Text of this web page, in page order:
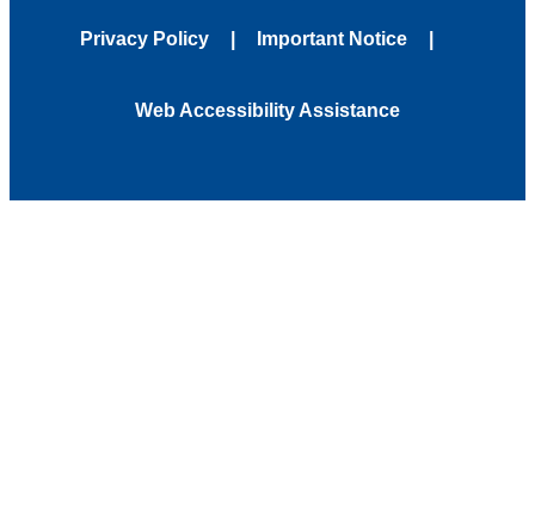
Privacy Policy Important Notice
Web Accessibility Assistance